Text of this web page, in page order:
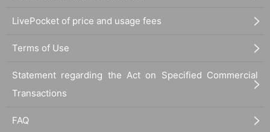
LivePocket of price and usage fees
Terms of Use
Statement regarding the Act on Specified Commercial
Transactions
FAQ